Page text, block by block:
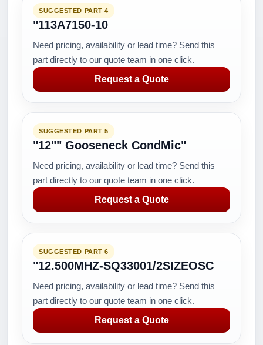
SUGGESTED PART 4
"113A7150-10
Need pricing, availability or lead time? Send this
part directly to our quote team in one click.
Request a Quote
SUGGESTED PART 5
"12"" Gooseneck CondMic"
Need pricing, availability or lead time? Send this
part directly to our quote team in one click.
Request a Quote
SUGGESTED PART 6
"12.500MHZ-SQ33001/2SIZEOSC
Need pricing, availability or lead time? Send this
part directly to our quote team in one click.
Request a Quote